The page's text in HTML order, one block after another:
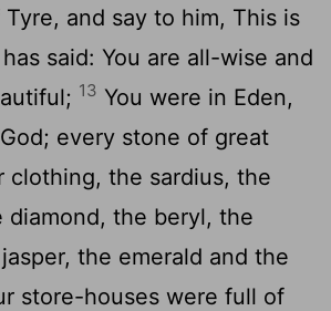
and say to him, This is
said: You are all-wise and
13 You were in Eden,
every stone of great
clothing, the sardius, the
diamond, the beryl, the
the emerald and the
store-houses were full of